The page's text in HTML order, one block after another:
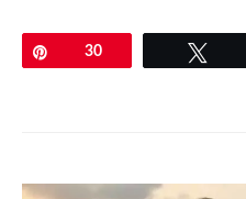
Toddlers
Checklist
to
30